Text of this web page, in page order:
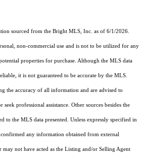
sourced from the Bright MLS, Inc. as of 6/1/2026.
non-commercial use and is not to be utilized for any
properties for purchase. Although the MLS data
it is not guaranteed to be accurate by the MLS.
the accuracy of all information and are advised to
professional assistance. Other sources besides the
to the MLS data presented. Unless expressly specified in
any information obtained from external
not have acted as the Listing and/or Selling Agent